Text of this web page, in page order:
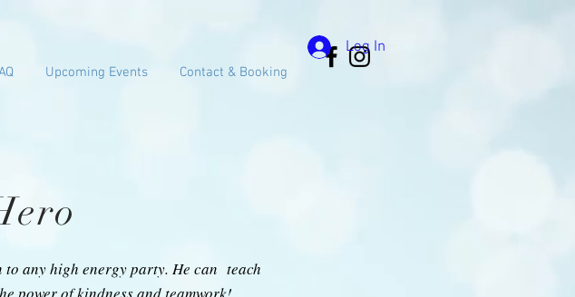
Upcoming Events Contact & Booking
Log In
any high energy party. He can teach